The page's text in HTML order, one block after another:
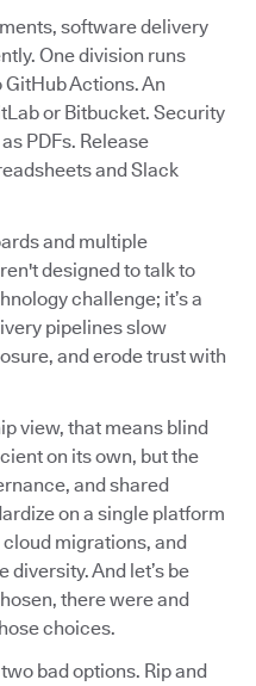
software delivery
One division runs
GitHub Actions. An
or Bitbucket. Security
PDFs. Release
and Slack
and multiple
designed to talk to
challenge; it’s a
pipelines slow
and erode trust with
view, that means blind
on its own, but the
and shared
on a single platform
migrations, and
And let’s be
there were and
choices.
bad options. Rip and